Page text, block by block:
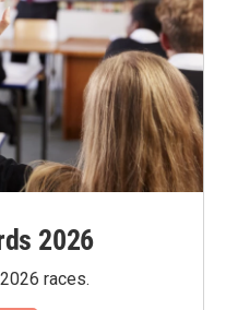
2026
races.